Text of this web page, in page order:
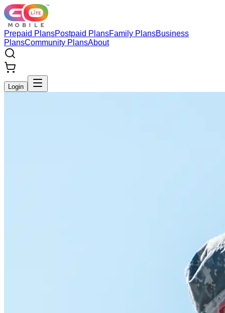
Prepaid PlansPostpaid PlansFamily PlansBusiness
PlansCommunity PlansAbout
Login